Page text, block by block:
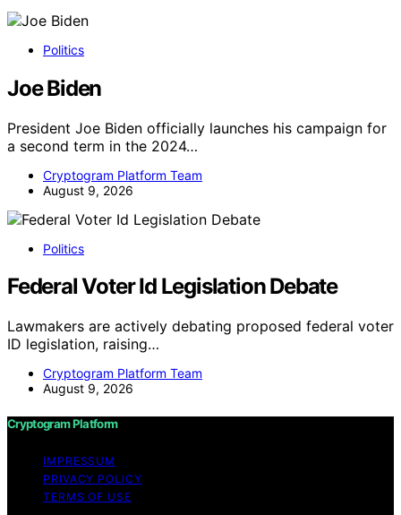
Politics
Joe Biden
President Joe Biden officially launches his campaign for
a second term in the 2024…
Cryptogram Platform Team
August 9, 2026
Politics
Federal Voter Id Legislation Debate
Lawmakers are actively debating proposed federal voter
ID legislation, raising…
Cryptogram Platform Team
August 9, 2026
Cryptogram Platform
IMPRESSUM
PRIVACY POLICY
TERMS OF USE